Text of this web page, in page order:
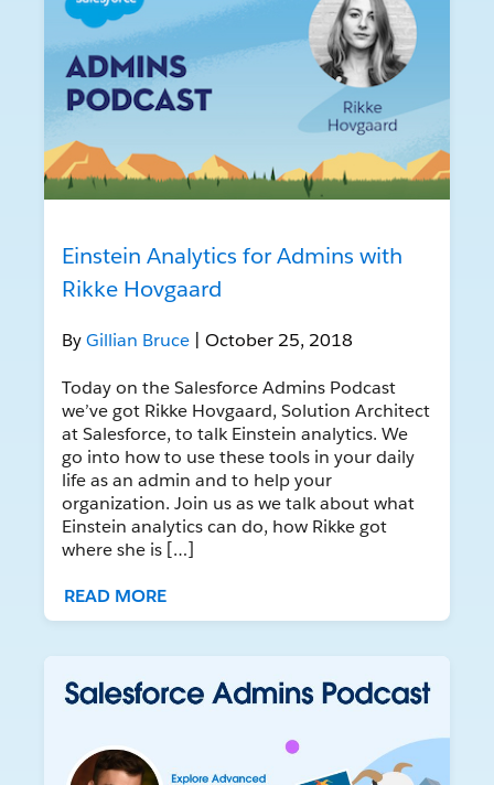
Einstein Analytics for Admins with
Rikke Hovgaard
ByGillian Bruce | October 25, 2018
Today on the Salesforce Admins Podcast
we’ve got Rikke Hovgaard, Solution Architect
at Salesforce, to talk Einstein analytics. We
go into how to use these tools in your daily
life as an admin and to help your
organization. Join us as we talk about what
Einstein analytics can do, how Rikke got
where she is […]
READ MORE